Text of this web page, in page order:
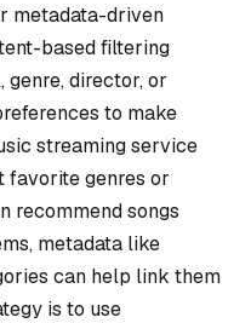
metadata-driven
based filtering
genre, director, or
to make
streaming service
favorite genres or
recommend songs
metadata like
can help link them
is to use